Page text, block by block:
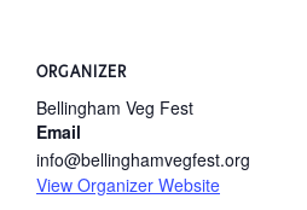
ORGANIZER
Bellingham Veg Fest
Email
info@bellinghamvegfest.org
View Organizer Website